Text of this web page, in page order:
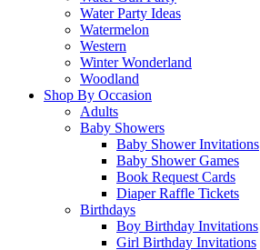
Water Party Ideas
Watermelon
Western
Winter Wonderland
Woodland
Shop By Occasion
Adults
Baby Showers
Baby Shower Invitations
Baby Shower Games
Book Request Cards
Diaper Raffle Tickets
Birthdays
Boy Birthday Invitations
Girl Birthday Invitations